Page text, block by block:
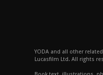
YODA and all other
Lucasfilm Ltd. All rights